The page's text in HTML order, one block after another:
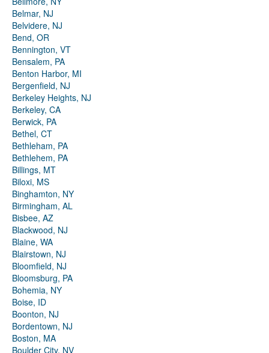
Belmar, NJ
Belvidere, NJ
Bend, OR
Bennington, VT
Bensalem, PA
Benton Harbor, MI
Bergenfield, NJ
Berkeley Heights, NJ
Berkeley, CA
Berwick, PA
Bethel, CT
Bethleham, PA
Bethlehem, PA
Billings, MT
Biloxi, MS
Binghamton, NY
Birmingham, AL
Bisbee, AZ
Blackwood, NJ
Blaine, WA
Blairstown, NJ
Bloomfield, NJ
Bloomsburg, PA
Bohemia, NY
Boise, ID
Boonton, NJ
Bordentown, NJ
Boston, MA
Boulder City, NV